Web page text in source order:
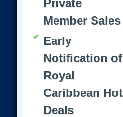
Private
Member Sales
Early
Notification of
Royal
Caribbean Hot
Deals